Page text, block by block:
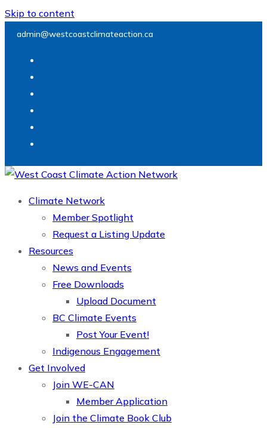
Skip to content
admin@westcoastclimateaction.ca
Climate Network
Member Spotlight
Request a Listing Update
Resources
News and Events
Free Downloads
Upload Document
BC Climate Events
Post Your Event!
Indigenous Engagement
Get Involved
Join WE-CAN
Member Application
Join the Climate Book Club